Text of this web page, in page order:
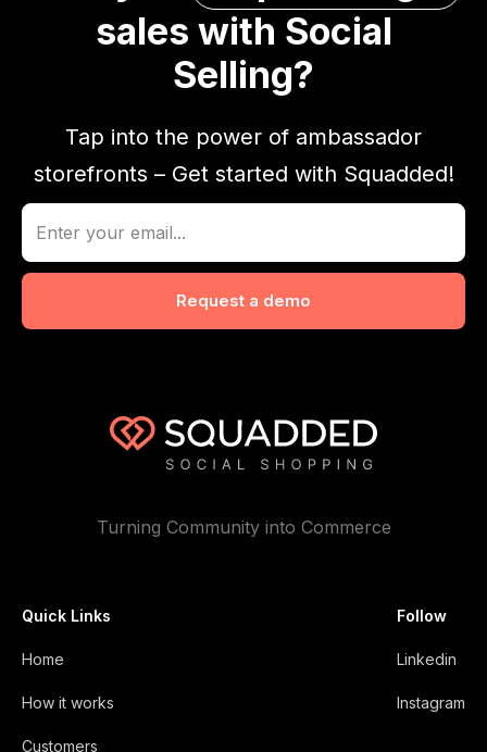
sales with Social
Selling?
Tap into the power of ambassador
storefronts – Get started with Squadded!
Turning Community into Commerce
Quick Links
Home
How it works
Customers
Follow
Linkedin
Instagram